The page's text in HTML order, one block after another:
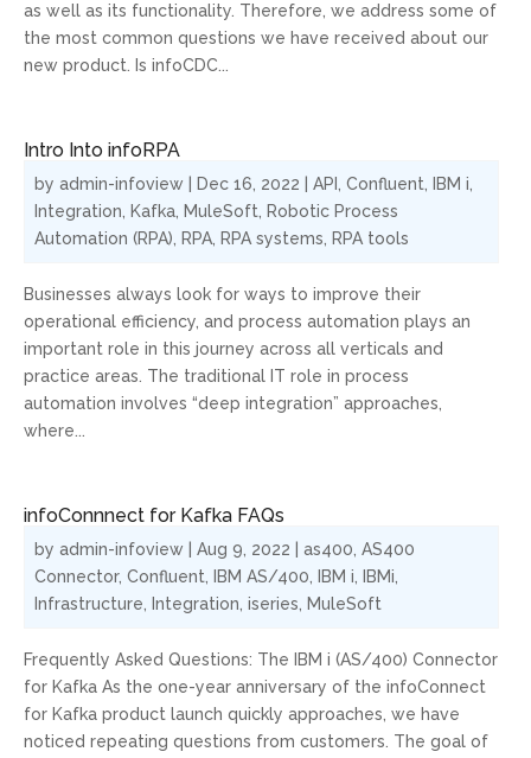
as well as its functionality. Therefore, we address some of
the most common questions we have received about our
new product. Is infoCDC...
Intro Into infoRPA
by admin-infoview Dec 16, 2022 API Confluent IBM i
Integration
Kafka MuleSoft
Robotic Process
Automation (RPA)
RPA RPA systems RPA tools
Businesses always look for ways to improve their
operational efficiency, and process automation plays an
important role in this journey across all verticals and
practice areas. The traditional IT role in process
automation involves “deep integration” approaches,
where...
infoConnnect for Kafka FAQs
by admin-infoview Aug 9, 2022 as400 AS400
Connector, Confluent IBM AS/400 IBM i IBMi
Infrastructure
Integration iseries MuleSoft
Frequently Asked Questions: The IBM i (AS/400) Connector
for Kafka As the one-year anniversary of the infoConnect
for Kafka product launch quickly approaches, we have
noticed repeating questions from customers. The goal of